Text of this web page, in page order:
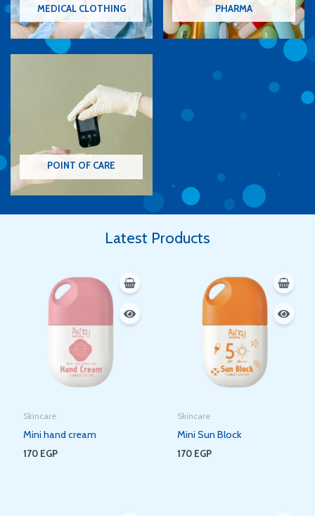
MEDICAL CLOTHING PHARMA
POINT OF CARE
Latest Products
Skincare
Mini hand cream
170 EGP
Skincare
Mini Sun Block
170 EGP